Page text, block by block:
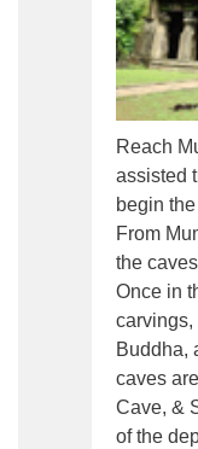
Reach
assisted
begin
From
the
Once in
carvings,
Buddha,
caves
Cave, &
of the